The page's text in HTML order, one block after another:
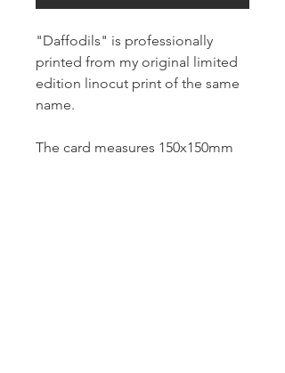
"Daffodils" is professionally
printed from my original limited
edition linocut print of the same
name.
The card measures 150x150mm